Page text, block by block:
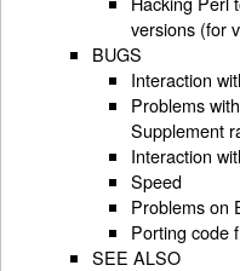
versions (for
BUGS
Interaction
Problems
Supplement
Interaction
Speed
Problems on
Porting code
SEE ALSO